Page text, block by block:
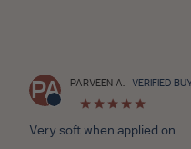
PA PARVEEN A. VERIFIED
Very soft when applied on